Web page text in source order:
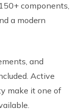
components,
a modern
and
Active
make it one of